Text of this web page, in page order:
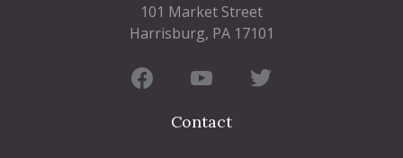
101 Market Street
Harrisburg, PA 17101
Contact